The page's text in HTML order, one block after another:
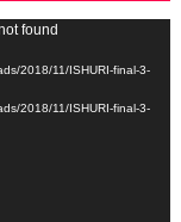
found
2018/11/ISHURI-final-3-
2018/11/ISHURI-final-3-